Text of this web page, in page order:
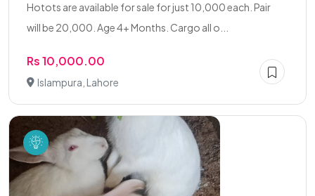
Hotots are available for sale for just 10,000 each. Pair
will be 20,000. Age 4+ Months. Cargo all o...
Rs 10,000.00
Islampura, Lahore